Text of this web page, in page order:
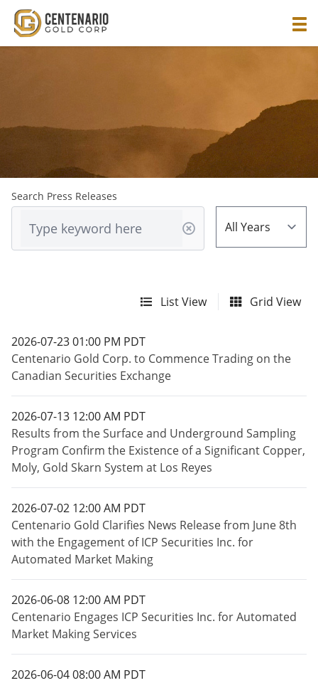
Search Press Releases
List View Grid View
2026-07-23 01:00 PM PDT
Centenario Gold Corp. to Commence Trading on the
Canadian Securities Exchange
2026-07-13 12:00 AM PDT
Results from the Surface and Underground Sampling
Program Confirm the Existence of a Significant Copper,
Moly, Gold Skarn System at Los Reyes
2026-07-02 12:00 AM PDT
Centenario Gold Clarifies News Release from June 8th
with the Engagement of ICP Securities Inc. for
Automated Market Making
2026-06-08 12:00 AM PDT
Centenario Engages ICP Securities Inc. for Automated
Market Making Services
2026-06-04 08:00 AM PDT